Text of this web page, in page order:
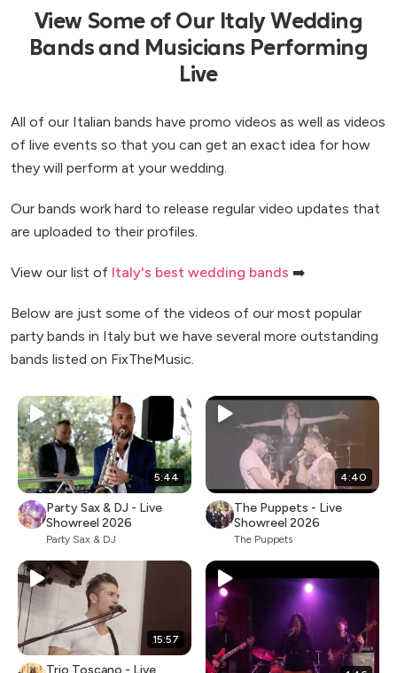
View Some of Our Italy Wedding
Bands and Musicians Performing
Live
All of our Italian bands have promo videos as well as videos
of live events so that you can get an exact idea for how
they will perform at your wedding.
Our bands work hard to release regular video updates that
are uploaded to their profiles.
View our list of Italy's best wedding bands ➡️
Below are just some of the videos of our most popular
party bands in Italy but we have several more outstanding
bands listed on FixTheMusic.
5:44
Party Sax & DJ - Live
Showreel 2026
Party Sax & DJ
4:40
The Puppets - Live
Showreel 2026
The Puppets
15:57
Trio Toscano - Live